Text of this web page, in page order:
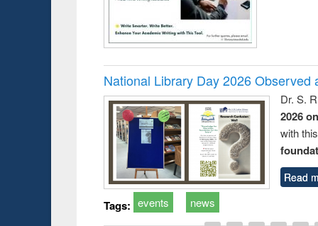
National Library Day 2026 Observed
Dr. S.
2026
with
Read
Tags: events news